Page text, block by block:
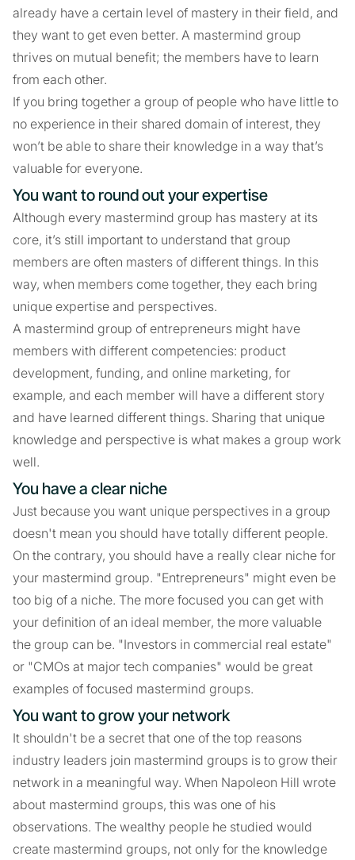
already have a certain level of mastery in their field, and
they want to get even better. A mastermind group
thrives on mutual benefit; the members have to learn
from each other.
If you bring together a group of people who have little to
no experience in their shared domain of interest, they
won’t be able to share their knowledge in a way that’s
valuable for everyone.
You want to round out your expertise
Although every mastermind group has mastery at its
core, it’s still important to understand that group
members are often masters of different things. In this
way, when members come together, they each bring
unique expertise and perspectives.
A mastermind group of entrepreneurs might have
members with different competencies: product
development, funding, and online marketing, for
example, and each member will have a different story
and have learned different things. Sharing that unique
knowledge and perspective is what makes a group work
well.
You have a clear niche
Just because you want unique perspectives in a group
doesn't mean you should have totally different people.
On the contrary, you should have a really clear niche for
your mastermind group. "Entrepreneurs" might even be
too big of a niche. The more focused you can get with
your definition of an ideal member, the more valuable
the group can be. "Investors in commercial real estate"
or "CMOs at major tech companies" would be great
examples of focused mastermind groups.
You want to grow your network
It shouldn't be a secret that one of the top reasons
industry leaders join mastermind groups is to grow their
network in a meaningful way. When Napoleon Hill wrote
about mastermind groups, this was one of his
observations. The wealthy people he studied would
create mastermind groups, not only for the knowledge